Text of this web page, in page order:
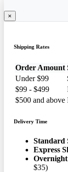
×
Shipping Rates
Order Amount
Under $99
$99 - $499
$500 and above
Delivery Time
Standard
Express
$35)